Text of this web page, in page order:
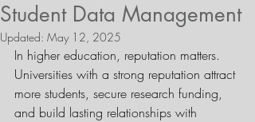
Student Data Management
Updated: May 12, 2025
In higher education, reputation matters.
Universities with a strong reputation attract
more students, secure research funding,
and build lasting relationships with